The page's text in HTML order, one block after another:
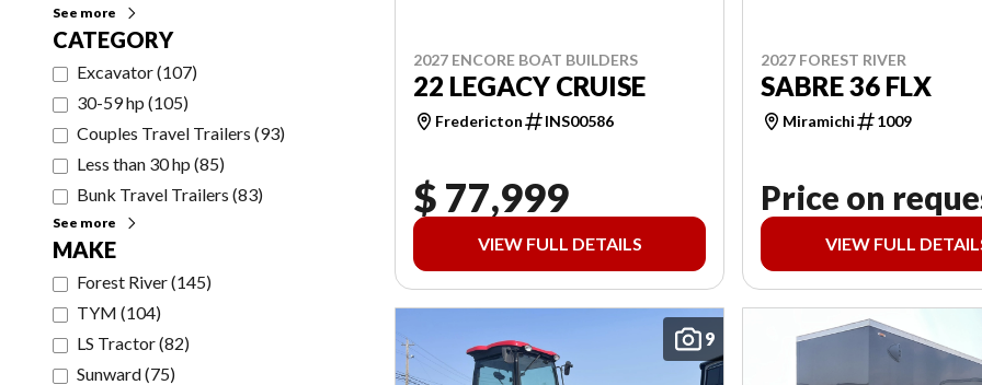
See more
CATEGORY
Excavator(107)
30-59 hp (105)
Couples Travel Trailers (93)
Less than 30 hp (85)
Bunk Travel Trailers (83)
See more
MAKE
Forest River(145)
TYM (104)
LS Tractor(82)
Sunward(75)
2027 ENCORE BOAT BUILDERS
22 LEGACY CRUISE
Fredericton INS00586
$ 77,999
VIEW FULL DETAILS
2027 FOREST RIVER
SABRE 36 FLX
Miramichi 1009
Price on
VIEW FULL
9